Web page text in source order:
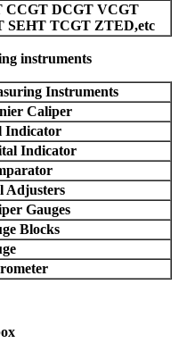
CCGT DCGT VCGT
SEHT TCGT ZTED,etc
instruments
Instruments
Caliper
Indicator
Indicator
Adjusters
Gauges
Blocks